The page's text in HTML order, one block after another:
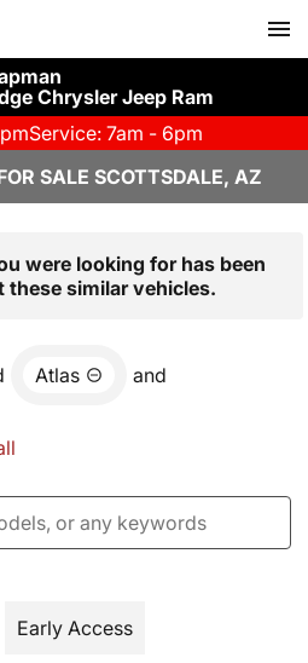
Chrysler Jeep Ram
Service: 7am - 6pm
SALE SCOTTSDALE, AZ
were looking for has been
these similar vehicles.
Atlas and
Early Access